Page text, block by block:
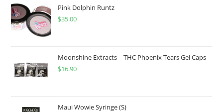
Pink Dolphin Runtz
$35.00
Moonshine Extracts – THC Phoenix Tears Gel Caps
$16.90
Maui Wowie Syringe (S)